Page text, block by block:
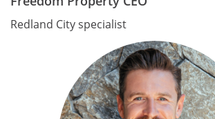
Redland City specialist